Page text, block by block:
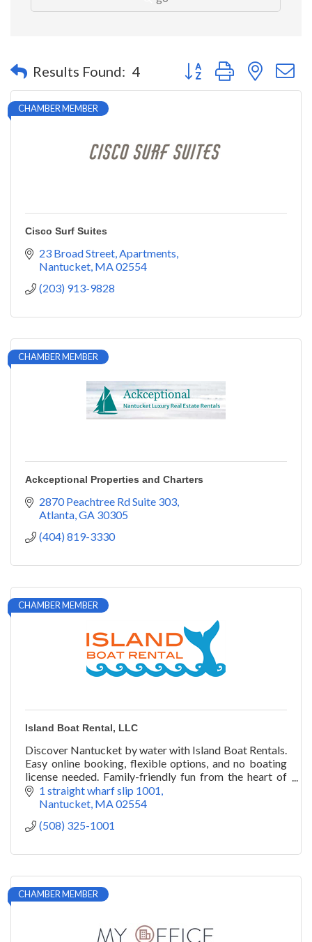
Results Found: 4 Button group with nested
CHAMBER MEMBER
Cisco Surf Suites
23 Broad Street Apartments
Nantucket MA02554
(203) 913-9828
CHAMBER MEMBER
Ackceptional Properties and Charters
2870 Peachtree Rd Suite 303
Atlanta GA 30305
(404) 819-3330
CHAMBER MEMBER
Island Boat Rental, LLC
Discover Nantucket by water with Island Boat Rentals.
Easy online booking, flexible options, and no boating
license needed. Family-friendly fun from the heart of
the harbor.
1 straight wharf slip 1001
Nantucket MA 02554
(508) 325-1001
CHAMBER MEMBER